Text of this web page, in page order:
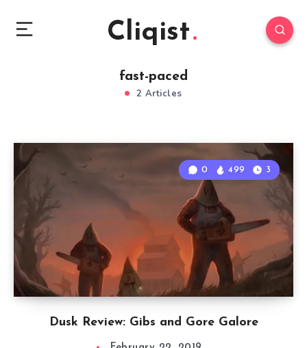
Cliqist
fast-paced
2 Articles
Dusk Review: Gibs and Gore Galore
0 499 3